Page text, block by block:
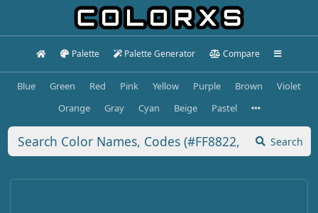
Palette Palette Generator Compare
Blue Green Red Pink Yellow Purple Brown
Violet
Orange
Gray Cyan Beige Pastel
Search